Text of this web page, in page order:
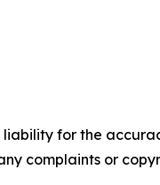
liability for the
complaints or